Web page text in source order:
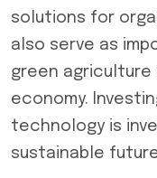
solutions for
also serve as
green agriculture
economy.
technology is
sustainable